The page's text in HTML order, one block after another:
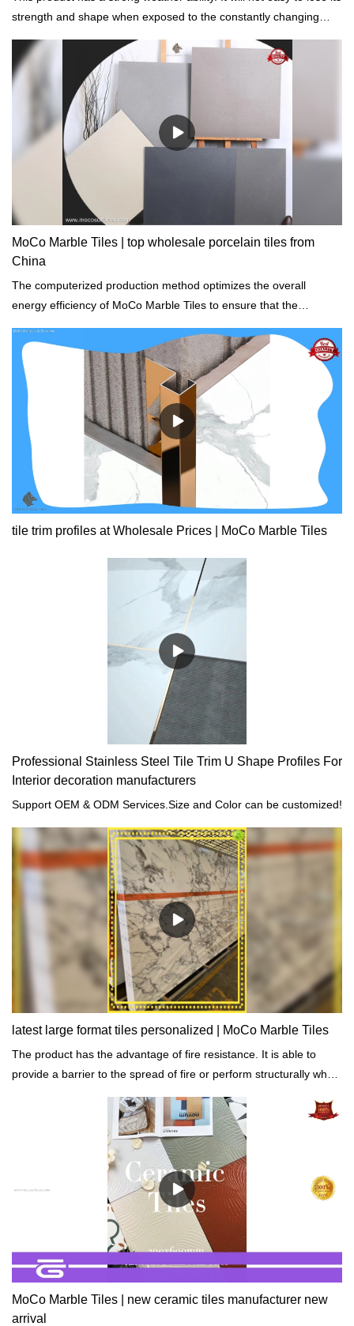
strength and shape when exposed to the constantly changing
MoCo Marble Tiles | top wholesale porcelain tiles from
China
The computerized production method optimizes the overall
energy efficiency of MoCo Marble Tiles to ensure that the
environmental impact is minimal.
tile trim profiles at Wholesale Prices | MoCo Marble Tiles
Professional Stainless Steel Tile Trim U Shape Profiles For
Interior decoration manufacturers
Support OEM & ODM Services.Size and Color can be customized!
latest large format tiles personalized | MoCo Marble Tiles
The product has the advantage of fire resistance. It is able to
provide a barrier to the spread of fire or perform structurally when
MoCo Marble Tiles | new ceramic tiles manufacturer new
arrival